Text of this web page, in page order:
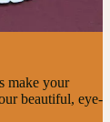
make your
beautiful, eye-